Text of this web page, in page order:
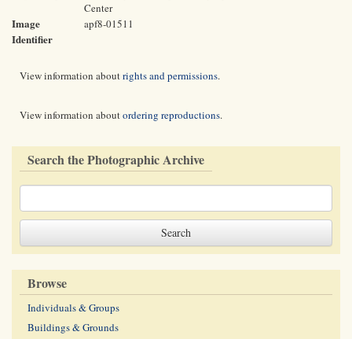
Center
Image
Identifier
apf8-01511
View information aboutrights and permissions.
View information aboutordering reproductions.
Search the Photographic Archive
Browse
Individuals & Groups
Buildings & Grounds